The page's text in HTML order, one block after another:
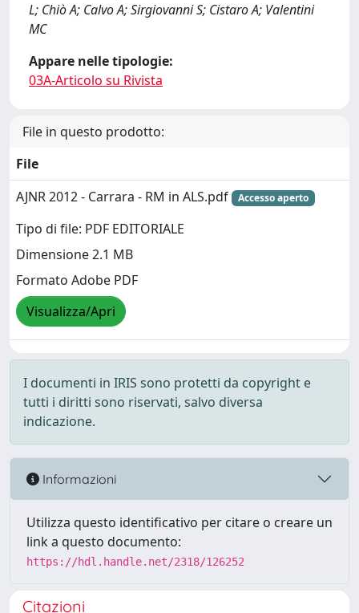
L; Chiò A; Calvo A; Sirgiovanni S; Cistaro A; Valentini
MC
Appare nelle tipologie:
03A-Articolo su Rivista
File in questo prodotto:
File
AJNR 2012 - Carrara - RM in ALS.pdf
Accesso aperto
Tipo di file: PDF EDITORIALE
Dimensione 2.1 MB
Formato Adobe PDF
Visualizza/Apri
I documenti in IRIS sono protetti da copyright e
tutti i diritti sono riservati, salvo diversa
indicazione.
Informazioni
Utilizza questo identificativo per citare o creare un
link a questo documento:
https://hdl.handle.net/2318/126252
Citazioni